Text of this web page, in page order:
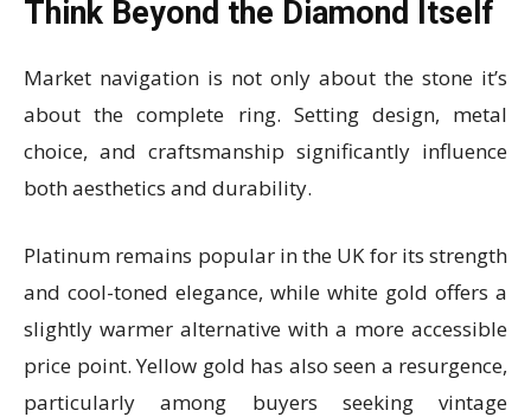
Think Beyond the Diamond Itself
Market navigation is not only about the stone it’s
about the complete ring. Setting design, metal
choice, and craftsmanship significantly influence
both aesthetics and durability.
Platinum remains popular in the UK for its strength
and cool-toned elegance, while white gold offers a
slightly warmer alternative with a more accessible
price point. Yellow gold has also seen a resurgence,
particularly among buyers seeking vintage